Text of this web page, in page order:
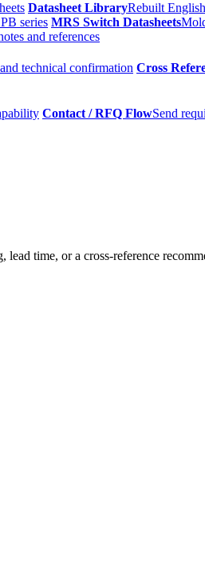
Datasheet LibraryRebuilt
series MRS Switch Datasheets
and references
technical confirmation Cross
Contact / RFQ FlowSend
time, or a cross-reference